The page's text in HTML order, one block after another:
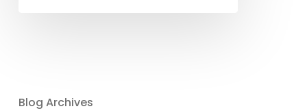
Blog Archives